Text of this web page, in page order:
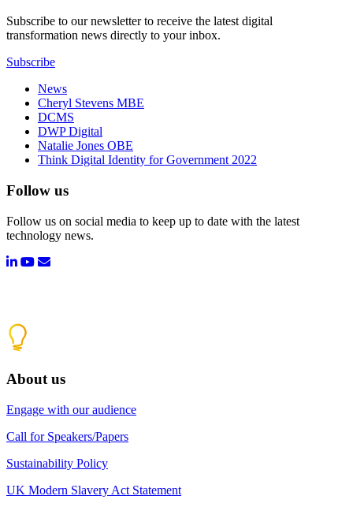
Subscribe to our newsletter to receive the latest digital
transformation news directly to your inbox.
Subscribe
News
Cheryl Stevens MBE
DCMS
DWP Digital
Natalie Jones OBE
Think Digital Identity for Government 2022
Follow us
Follow us on social media to keep up to date with the latest
technology news.
About us
Engage with our audience
Call for Speakers/Papers
Sustainability Policy
UK Modern Slavery Act Statement